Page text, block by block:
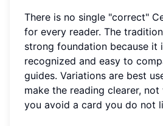
There is no single "correct"
for every reader. The
strong foundation because it
recognized and easy to
guides. Variations are best
make the reading clearer, not
you avoid a card you do not